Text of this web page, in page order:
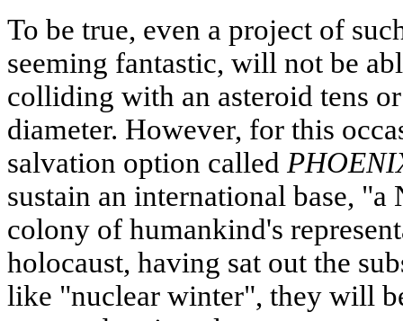
To be true, even a project of
seeming fantastic, will not be
colliding with an asteroid tens
diameter. However, for this
salvation option called
sustain an international base,
colony of humankind's
holocaust, having sat out the
like "nuclear winter", they will